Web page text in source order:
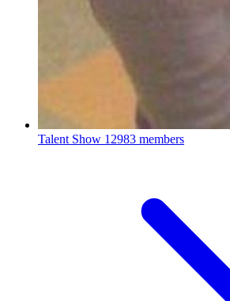
Talent Show 12983 members